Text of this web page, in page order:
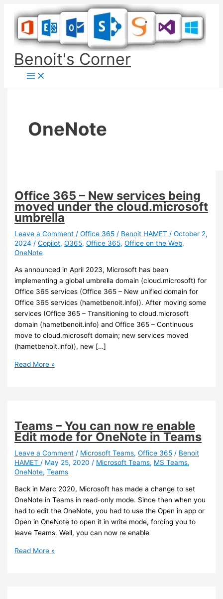
content
Benoit's Corner
OneNote
Office 365 – New services being
moved under the cloud.microsoft
umbrella
Leave a Comment /Office 365 / Benoit HAMET /October 2,
2024 /Copilot,O365,Office 365,Office on the Web,
OneNote
As announced in April 2023, Microsoft has been
implementing a global umbrella domain (cloud.microsoft) for
Office 365 services (Office 365 – New unified domain for
Office 365 services (hametbenoit.info)). After moving some
services (Office 365 – Transitioning to cloud.microsoft
domain (hametbenoit.info) and Office 365 – Continuous
move to cloud.microsoft domain; new services moved
(hametbenoit.info)), new […]
Office
moved
under
the
cloud.microsoft
umbrella
Read More »
Teams – You can now re enable
Edit mode for OneNote in Teams
Leave a Comment / Microsoft Teams,Office 365 / Benoit
HAMET / May 25, 2020 / Microsoft Teams, MS Teams,
OneNote,Teams
Back in Marc 2020, Microsoft has made a change to set
OneNote in Teams in read-only mode. Since then when you
had to edit the OneNote, you had to use the Open in app or
Open in OneNote to open it in write mode, forcing you to
leave Teams. Well, you can now re enable
Teams
Read More »